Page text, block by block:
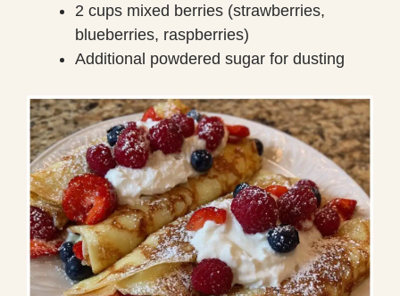
2 cups mixed berries (strawberries,
blueberries, raspberries)
Additional powdered sugar for dusting